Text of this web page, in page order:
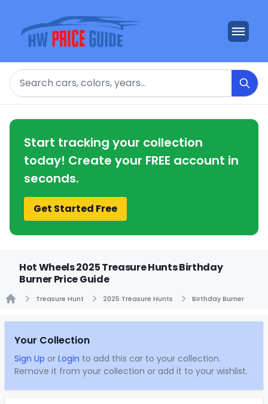
Search
Start tracking your collection
today! Create your FREE account in
seconds.
Get Started Free
Hot Wheels 2025 Treasure Hunts Birthday
Burner Price Guide
Treasure Hunt 2025 Treasure Hunts Birthday Burner
Your Collection
Sign Up or Login to add this car to your collection.
Remove it from your collection or add it to your wishlist.